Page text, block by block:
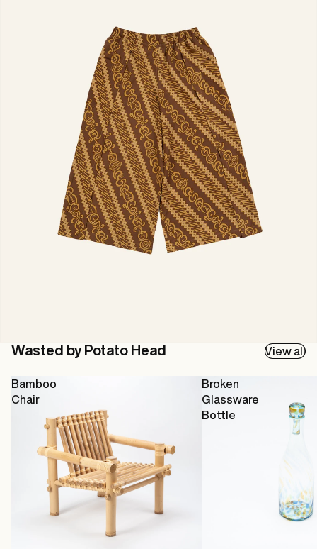
Wasted by Potato Head
View all
Bamboo
Chair
Broken
Glassware
Bottle